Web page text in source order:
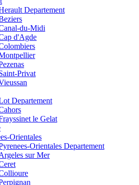
Departement
du-Midi
d'Agde
Privat
Departement
le Gelat
Orientales
Orientales Departement
sur Mer